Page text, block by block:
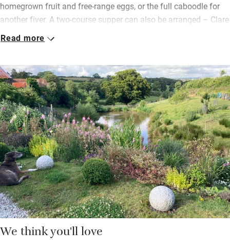
homegrown fruit and free-range eggs, or the full caboodle for
another fiver. A two-course supper can also be arranged – Clare
and Mike both love to cook and all will be seasonal, local and
You’re just half a mile from the Tarka Trail, part of which gives
you 30 miles of traffic-free cycling – calming for less confident
riders, or a walking path. The wild waves of the north coast are
close and Exmoor or Dartmoor hikes for the hearty are within
an hours’ drive. Bring a takeaway back if you want (there’s a
good Indian restaurant in Great Torrington) and Clare will
provide plates etc.
You’ll feel very much at home sitting by the pond on a summer
evening with a glass of wine – you may spot an otter.
Read more
We think you'll love